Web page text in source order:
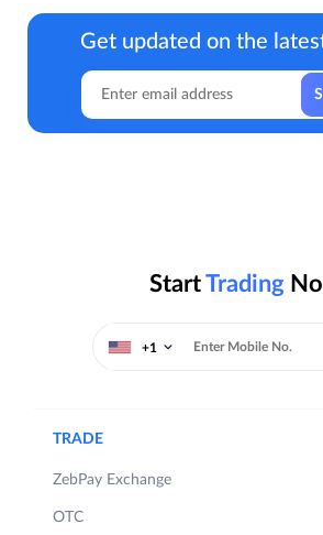
Get updated on the
StartTrading
+1
TRADE
ZebPay Exchange
OTC